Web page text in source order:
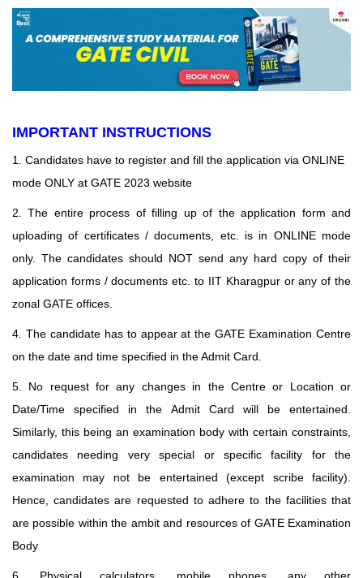
IMPORTANT INSTRUCTIONS
1. Candidates have to register and fill the application via ONLINE
mode ONLY at GATE 2023 website
2. The entire process of filling up of the application form and
uploading of certificates / documents, etc. is in ONLINE mode
only. The candidates should NOT send any hard copy of their
application forms / documents etc. to IIT Kharagpur or any of the
zonal GATE offices.
4. The candidate has to appear at the GATE Examination Centre
on the date and time specified in the Admit Card.
5. No request for any changes in the Centre or Location or
Date/Time specified in the Admit Card will be entertained.
Similarly, this being an examination body with certain constraints,
candidates needing very special or specific facility for the
examination may not be entertained (except scribe facility).
Hence, candidates are requested to adhere to the facilities that
are possible within the ambit and resources of GATE Examination
Body